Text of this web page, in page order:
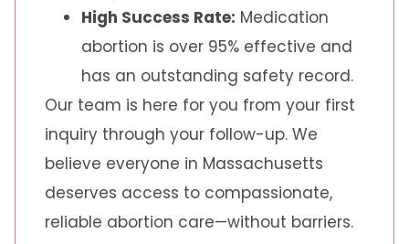
High Success Rate: Medication
abortion is over 95% effective and
has an outstanding safety record.
Our team is here for you from your first
inquiry through your follow-up. We
believe everyone in Massachusetts
deserves access to compassionate,
reliable abortion care—without barriers.